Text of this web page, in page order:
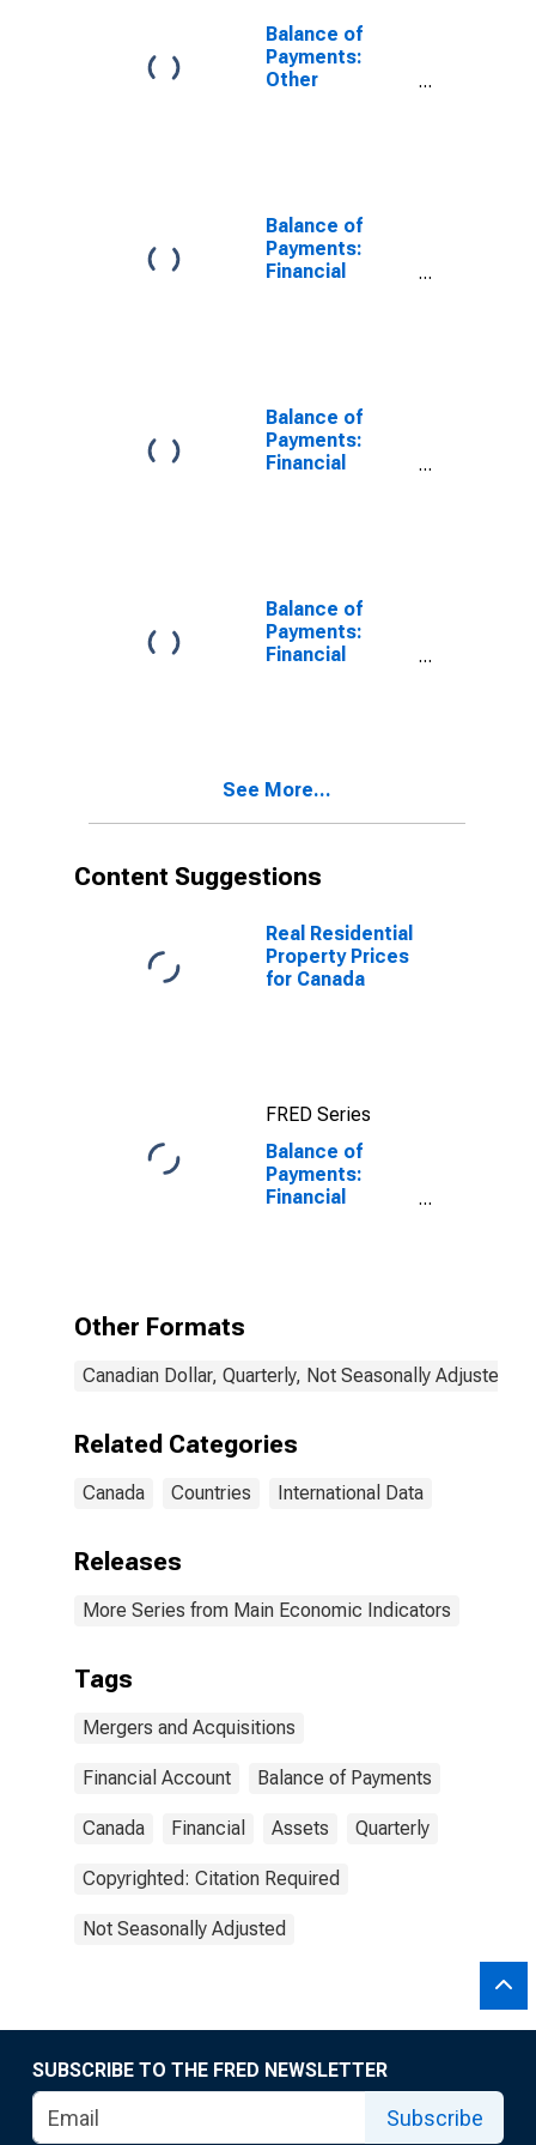
Balance of
Payments:
Other
Balance of
Payments:
Financial
Balance of
Payments:
Financial
Balance of
Payments:
Financial
See More...
Content Suggestions
Real Residential
Property Prices
for Canada
FRED Series
Balance of
Payments:
Financial
Other Formats
Canadian Dollar, Quarterly, Not Seasonally Adjusted
Related Categories
Canada Countries International Data
Releases
More Series from Main Economic Indicators
Tags
Mergers and Acquisitions
Financial Account Balance of Payments
Canada Financial Assets Quarterly
Copyrighted: Citation Required
Not Seasonally Adjusted
SUBSCRIBE TO THE FRED NEWSLETTER
Subscribe